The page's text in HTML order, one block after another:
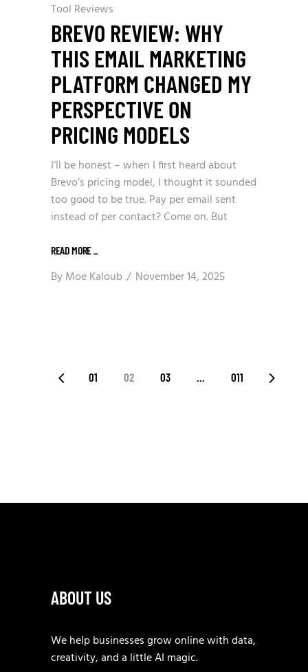
Tool Reviews
BREVO REVIEW: WHY
THIS EMAIL MARKETING
PLATFORM CHANGED MY
PERSPECTIVE ON
PRICING MODELS
I’ll be honest – when I first heard about
Brevo’s pricing model, I thought it sounded
too good to be true. Pay per email sent
instead of per contact? Come on. But
READ MORE_
ByMoe Kaloub November 14, 2025
POSTS
01 02 03 … 011
ABOUT US
We help businesses grow online with data,
creativity, and a little AI magic.